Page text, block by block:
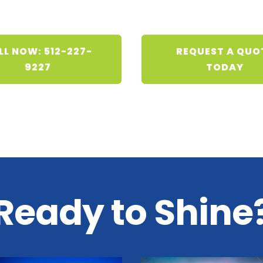
NOW: 512-227-
9227
REQUEST A
TODAY
to